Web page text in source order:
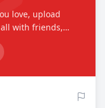
love, upload
with friends,